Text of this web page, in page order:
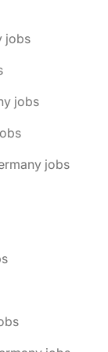
jobs
jobs
jobs